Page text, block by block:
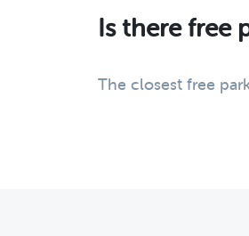
Is there free
The closest free